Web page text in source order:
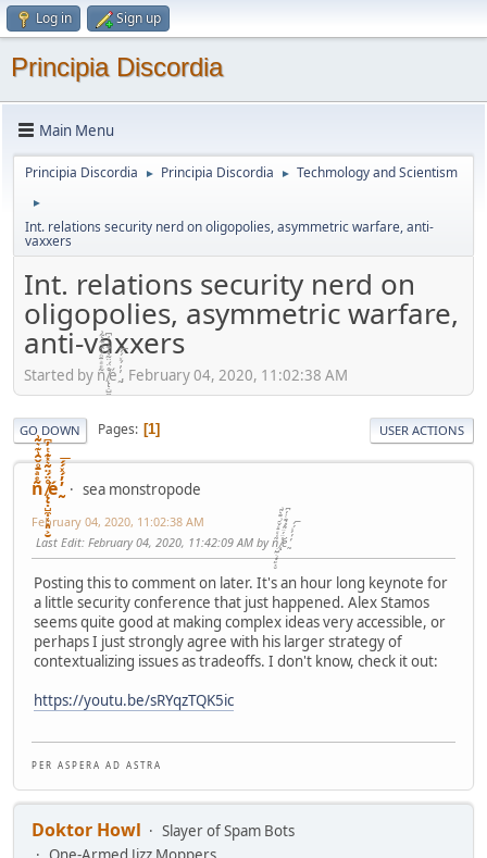
Log in Sign up
Principia Discordia
Main Menu
Principia Discordia ► Principia Discordia ► Techmology and Scientism
►
Int. relations security nerd on oligopolies, asymmetric warfare, anti-
vaxxers
Int. relations security nerd on
oligopolies, asymmetric warfare,
anti-vaxxers
Started by ñͤͣ̄ͦ̌̑͗͊͛͂͗ ̸̨̨̣̺̼̣̜͙͈͕̮̊̈́̈͂͛̽͊ͭ̓͆ͅé ̰̓̓́ͯ́́͞, February 04, 2020, 11:02:38 AM
GO DOWN Pages 1 USER ACTIONS
ñͤͣ̄ͦ̌̑͗͊͛͂͗ ̸̨̨̣̺̼̣̜͙͈͕̮̊̈́̈͂͛̽͊ͭ̓͆ͅé ̰̓̓́ͯ́́͞ sea monstropode
February 04, 2020, 11:02:38 AM
Last Edit: February 04, 2020, 11:42:09 AM by ñͤͣ̄ͦ̌̑͗͊͛͂͗ ̸̨̨̣̺̼̣̜͙͈͕̮̊̈́̈͂͛̽͊ͭ̓͆ͅé ̰̓̓́ͯ́́͞
Posting this to comment on later. It's an hour long keynote for
a little security conference that just happened. Alex Stamos
seems quite good at making complex ideas very accessible, or
perhaps I just strongly agree with his larger strategy of
contextualizing issues as tradeoffs. I don't know, check it out:
https://youtu.be/sRYqzTQK5ic
P E R A S P E R A A D A S T R A
Doktor Howl
Slayer of Spam Bots